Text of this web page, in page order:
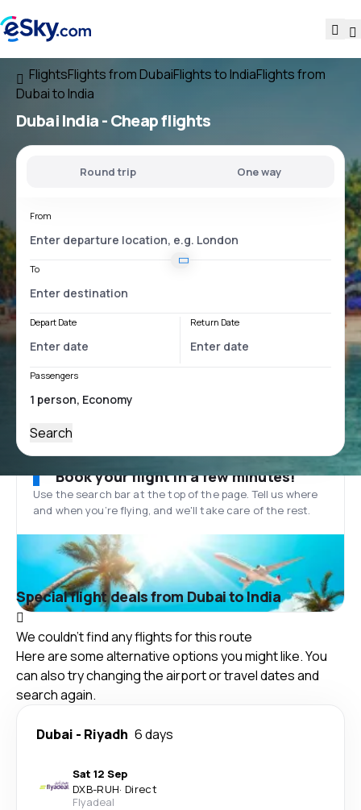
FlightsFlights from DubaiFlights to IndiaFlights from
Dubai to India
Dubai India- Cheap flights
Round trip One way
From
To
Depart Date Return Date
Passengers
Search
Book your flight in a few minutes!
Use the search bar at the top of the page. Tell us where
and when you’re flying, and we'll take care of the rest.
Special flight deals from Dubai to India
We couldn't find any flights for this route
Here are some alternative options you might like. You
can also try changing the airport or travel dates and
search again.
Dubai - Riyadh 6 days
Sat 12 Sep
DXB-RUH· Direct
Flyadeal